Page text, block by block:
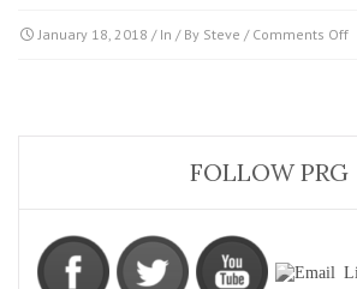
January 18, 2018 / In / By Steve / Comments Offon
FOLLOW PRG